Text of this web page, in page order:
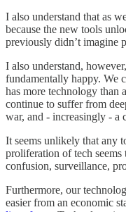
I also understand that as
because the new tools
previously didn’t imagine
I also understand,
fundamentally happy. We
has more technology than
continue to suffer from
war, and - increasingly - a
It seems unlikely that any
proliferation of tech
confusion, surveillance,
Furthermore, our
easier from an economic